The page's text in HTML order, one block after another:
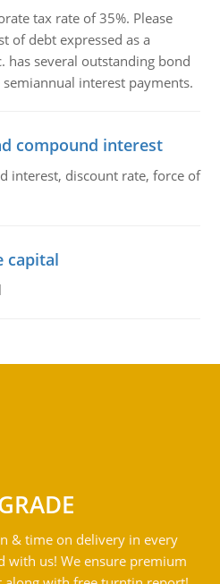
tax rate of 35%. Please
of debt expressed as a
has several outstanding bond
interest payments.
compound interest
interest, discount rate, force of
capital
& time on delivery in every
with us! We ensure premium